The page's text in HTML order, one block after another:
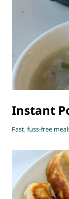
Instant
Fast, fuss-free